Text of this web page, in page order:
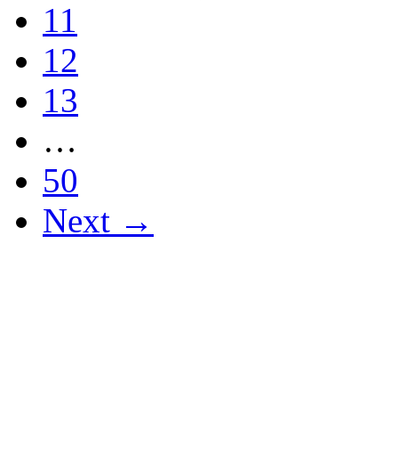
11
12
13
…
50
Next →